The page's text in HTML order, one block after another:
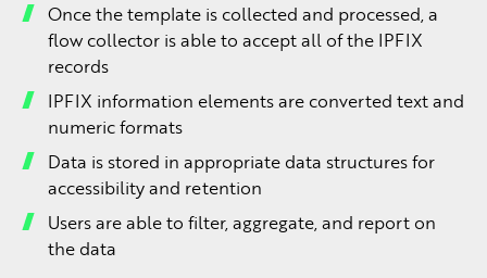
Once the template is collected and processed, a
flow collector is able to accept all of the IPFIX
records
IPFIX information elements are converted text and
numeric formats
Data is stored in appropriate data structures for
accessibility and retention
Users are able to filter, aggregate, and report on
the data